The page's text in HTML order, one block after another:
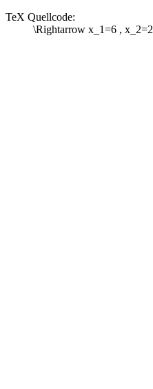
TeX Quellcode:
\Rightarrow x_1=6 , x_2=2